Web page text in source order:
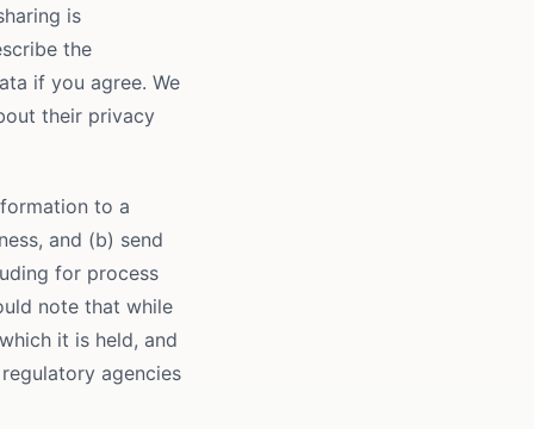
is
the
if you agree. We
their privacy
to a
and (b) send
for process
note that while
it is held, and
agencies